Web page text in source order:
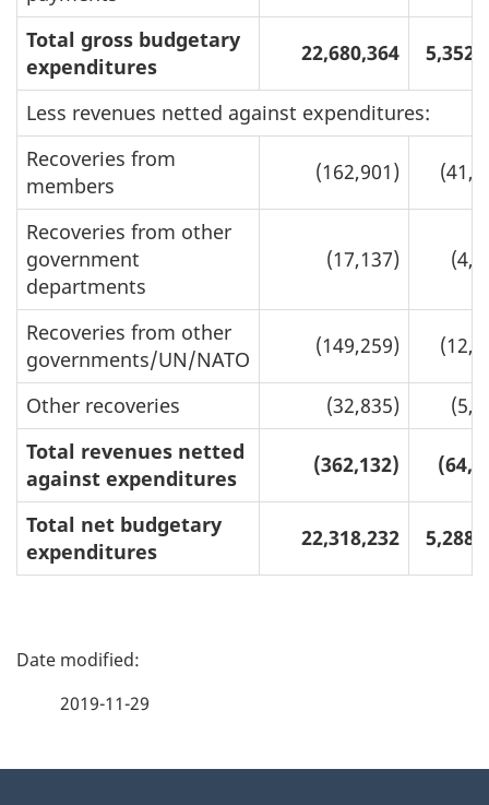
Total gross budgetary
expenditures
22,680,364
Less revenues netted against expenditures:
Recoveries from
members
(162,901)
Recoveries from other
government
departments
(17,137)
Recoveries from other
governments/UN/NATO
(149,259)
Other recoveries (32,835)
Total revenues netted
against expenditures
(362,132)
Total net budgetary
expenditures
22,318,232
P
2019-11-29